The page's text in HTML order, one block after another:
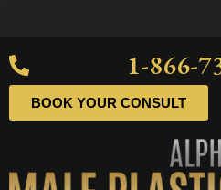
1-866-
BOOK YOUR CONSULT